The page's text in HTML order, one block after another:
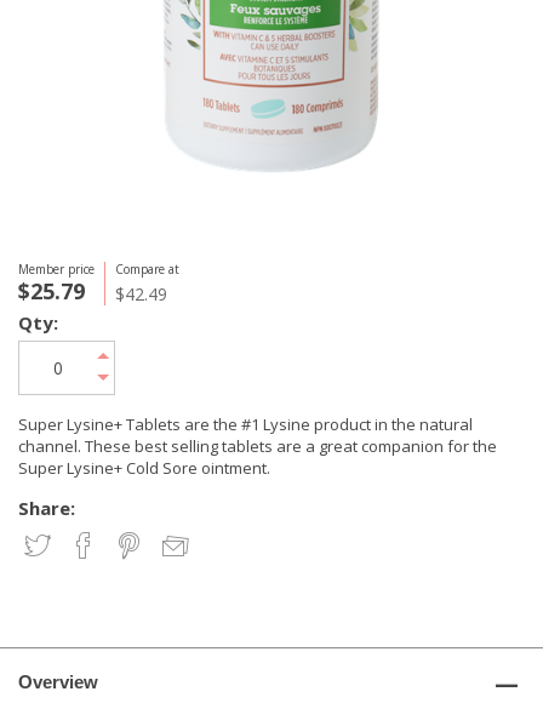
Member price
$25.79
Compare at
$42.49
Super Lysine+ Tablets are the #1 Lysine product in the natural
channel. These best selling tablets are a great companion for the
Super Lysine+ Cold Sore ointment.
Share:
Qty:
Overview